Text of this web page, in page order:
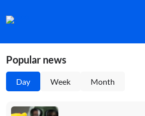
Popular news
Day Week Month